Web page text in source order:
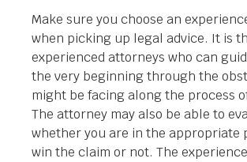
Make sure you choose an
when picking up legal advice. It is
experienced attorneys who can
the very beginning through the
might be facing along the process
The attorney may also be able to
whether you are in the appropriate
win the claim or not. The